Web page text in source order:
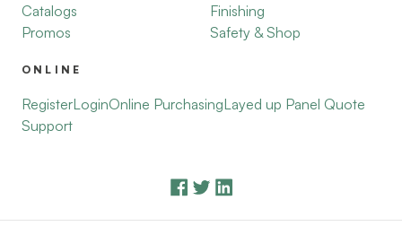
Catalogs
Promos
Finishing
Safety & Shop
ONLINE
RegisterLoginOnline PurchasingLayed up Panel Quote
Support